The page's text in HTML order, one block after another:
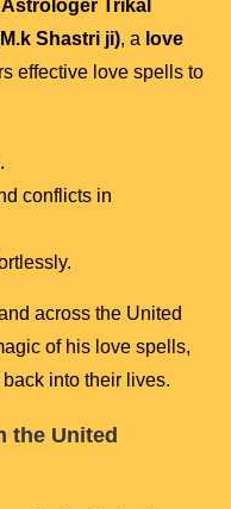
Trikal
Shastri ji), a love
effective love spells to
conflicts in
across the United
of his love spells,
into their lives.
the United